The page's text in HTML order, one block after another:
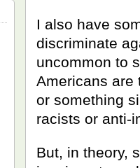
I also have
discriminate
uncommon to
Americans are
or something
racists or anti-
But, in theory,